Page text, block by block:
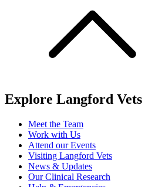
Explore Langford Vets
Meet the Team
Work with Us
Attend our Events
Visiting Langford Vets
News & Updates
Our Clinical Research